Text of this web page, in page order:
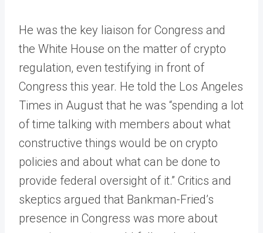
He was the key liaison for Congress and
the White House on the matter of crypto
regulation, even testifying in front of
Congress this year. He told the Los Angeles
Times in August that he was “spending a lot
of time talking with members about what
constructive things would be on crypto
policies and about what can be done to
provide federal oversight of it.” Critics and
skeptics argued that Bankman-Fried’s
presence in Congress was more about